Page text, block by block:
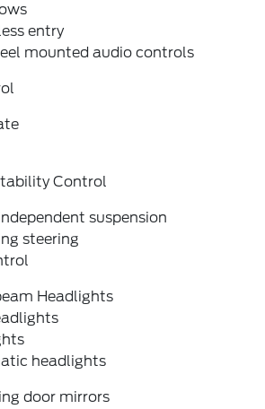
entry
mounted audio controls
Control
suspension
steering
Headlights
headlights
door mirrors